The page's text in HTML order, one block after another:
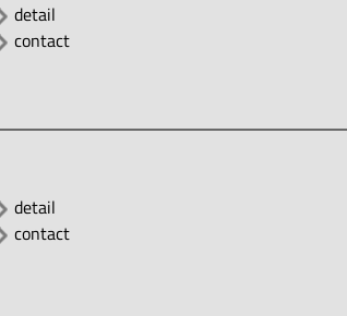
detail
contact
detail
contact